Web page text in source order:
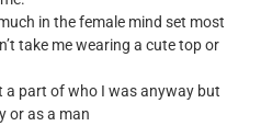
in the female mind set most
take me wearing a cute top or
a part of who I was anyway but
or as a man